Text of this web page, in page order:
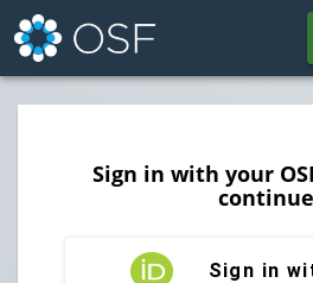
Sign in with your
continue
Sign in